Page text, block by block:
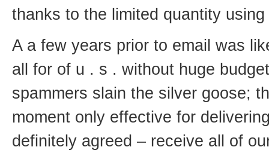
thanks to the limited quantity using
A a few years prior to email was
all for of u . s . without huge
spammers slain the silver goose;
moment only effective for
definitely agreed – receive all of